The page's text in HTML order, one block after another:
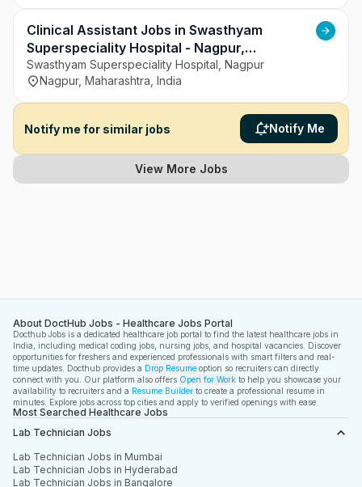
Clinical Assistant Jobs in Swasthyam
Superspeciality Hospital - Nagpur,
Maharashtra
Swasthyam Superspeciality Hospital, Nagpur
Nagpur, Maharashtra, India
Notify me for similar jobs Notify Me
View More Jobs
About DoctHub Jobs - Healthcare Jobs Portal
Docthub Jobs is a dedicated healthcare job portal to find the latest healthcare jobs in
India, including medical coding jobs, nursing jobs, and hospital vacancies. Discover
opportunities for freshers and experienced professionals with smart filters and real-
time updates. Docthub provides a Drop Resume option so recruiters can directly
connect with you. Our platform also offers Open for Work to help you showcase your
availability to recruiters and a Resume Builder to create a professional resume in
minutes. Explore jobs across top cities and apply to verified openings with ease.
Most Searched Healthcare Jobs
Lab Technician Jobs
Lab Technician Jobs in Mumbai
Lab Technician Jobs in Hyderabad
Lab Technician Jobs in Bangalore